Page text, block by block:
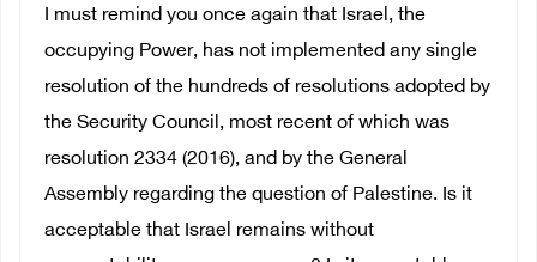
I must remind you once again that Israel, the
occupying Power, has not implemented any single
resolution of the hundreds of resolutions adopted by
the Security Council, most recent of which was
resolution 2334 (2016), and by the General
Assembly regarding the question of Palestine. Is it
acceptable that Israel remains without